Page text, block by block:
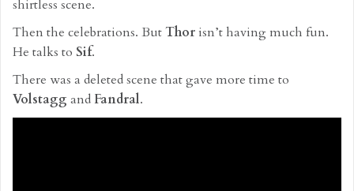
shirtless scene.
Then the celebrations. ButThor isn’t having much fun.
He talks to Sif.
There was a deleted scene that gave more time to
Volstagg and Fandral.